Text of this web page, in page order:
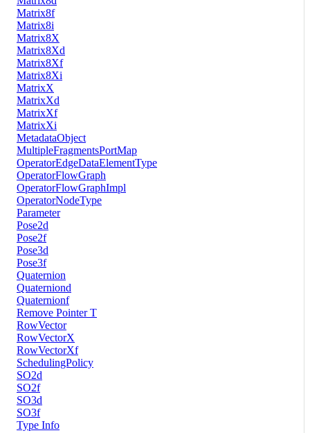
Matrix8f
Matrix8i
Matrix8X
Matrix8Xd
Matrix8Xf
Matrix8Xi
MatrixX
MatrixXd
MatrixXf
MatrixXi
MetadataObject
MultipleFragmentsPortMap
OperatorEdgeDataElementType
OperatorFlowGraph
OperatorFlowGraphImpl
OperatorNodeType
Parameter
Pose2d
Pose2f
Pose3d
Pose3f
Quaternion
Quaterniond
Quaternionf
Remove Pointer T
RowVector
RowVectorX
RowVectorXf
SchedulingPolicy
SO2d
SO2f
SO3d
SO3f
Type Info